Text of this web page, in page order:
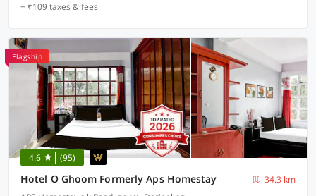
+ ₹109 taxes & fees
Flagship
4.6 (95)
Hotel O Ghoom Formerly Aps Homestay
34.3 km